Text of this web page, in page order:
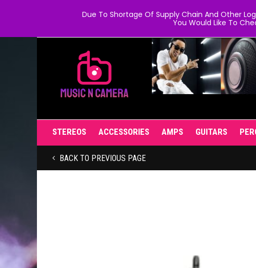
STEREOS ACCESSORIES AMPS GUITARS
BACK TO PREVIOUS PAGE
Due To Shortage Of Supply Chain And Other
You Would Like To